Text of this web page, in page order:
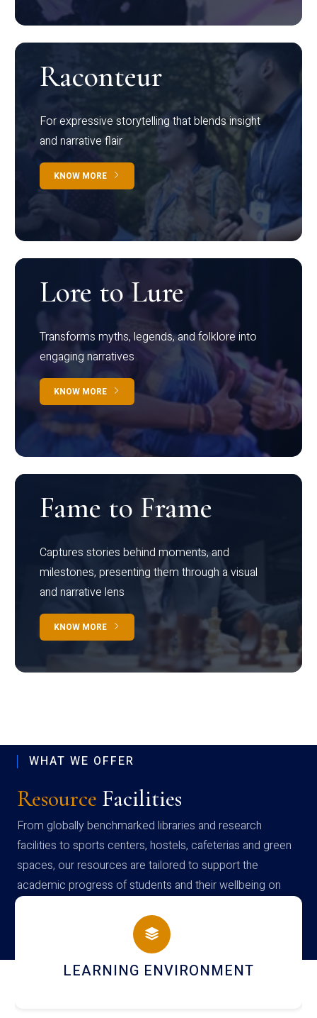
Raconteur
For expressive storytelling that blends insight
and narrative flair
KNOW MORE
Lore to Lure
Transforms myths, legends, and folklore into
engaging narratives
KNOW MORE
Fame to Frame
Captures stories behind moments, and
milestones, presenting them through a visual
and narrative lens
KNOW MORE
WHAT WE OFFER
Resource Facilities
From globally benchmarked libraries and research
facilities to sports centers, hostels, cafeterias and green
spaces, our resources are tailored to support the
academic progress of students and their wellbeing on
campus
HOSTEL AND DINING